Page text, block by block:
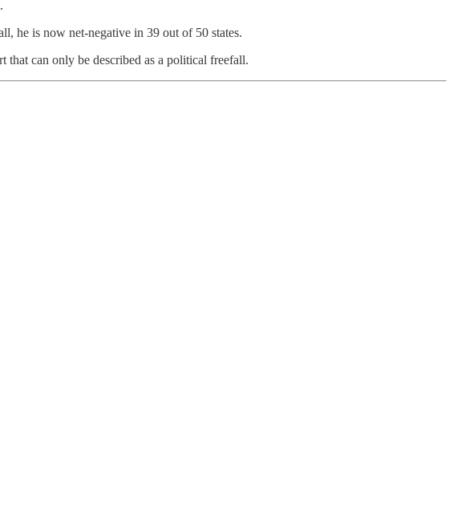
.
he is now net-negative in 39 out of 50 states.
that can only be described as a political freefall.